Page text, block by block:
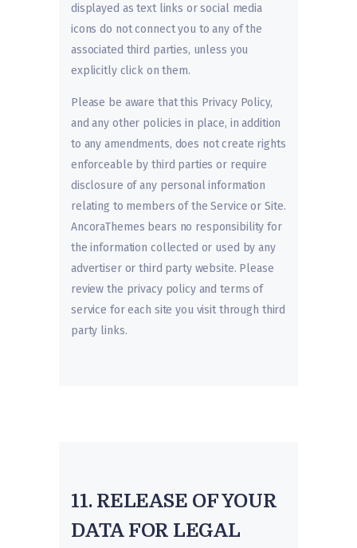
displayed as text links or social media
icons do not connect you to any of the
associated third parties, unless you
explicitly click on them.
Please be aware that this Privacy Policy,
and any other policies in place, in addition
to any amendments, does not create rights
enforceable by third parties or require
disclosure of any personal information
relating to members of the Service or Site.
AncoraThemes bears no responsibility for
the information collected or used by any
advertiser or third party website. Please
review the privacy policy and terms of
service for each site you visit through third
party links.
11. RELEASE OF YOUR
DATA FOR LEGAL